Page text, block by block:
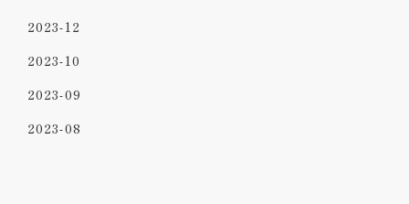
2023-12
2023-10
2023-09
2023-08